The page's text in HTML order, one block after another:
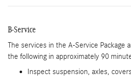
B-Service
The services in the A-Service Package
the following in approximately 90
Inspect suspension, axles,